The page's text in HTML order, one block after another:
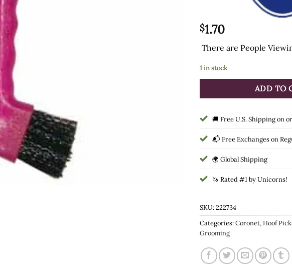
$1.70
There are People
1 in stock
ADD TO
🚚 Free U.S. Shipping on
📬 Free Exchanges on
🌍 Global Shipping
🦄 Rated #1 by Unicorns!
SKU:222734
Categories:Coronet,Hoof
Grooming